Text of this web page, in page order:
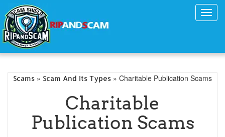
Scams » Scam And Its Types » Charitable Publication Scams
Charitable
Publication Scams